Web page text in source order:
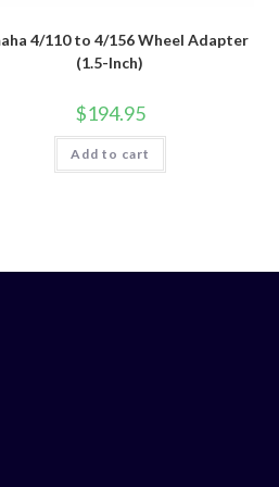
4/110 to 4/156 Wheel Adapter
(1.5-Inch)
$194.95
Add to cart